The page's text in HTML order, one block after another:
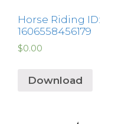
Horse Riding ID:
1606558456179
$0.00
Download